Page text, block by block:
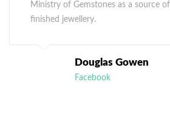
Ministry of Gemstones as a source
finished jewellery.
Douglas Gowen
Facebook